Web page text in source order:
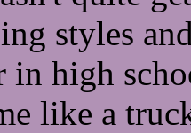
styles
in high
like a